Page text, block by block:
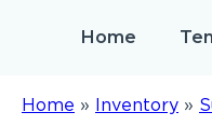
Home
Home » Inventory »